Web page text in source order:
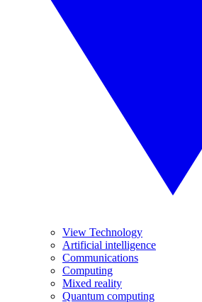
View Technology
Artificial intelligence
Communications
Computing
Mixed reality
Quantum computing